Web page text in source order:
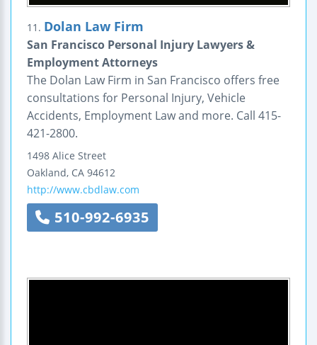
11. Dolan Law Firm
San Francisco Personal Injury Lawyers &
Employment Attorneys
The Dolan Law Firm in San Francisco offers free
consultations for Personal Injury, Vehicle
Accidents, Employment Law and more. Call 415-
421-2800.
1498 Alice Street
Oakland, CA 94612
http://www.cbdlaw.com
510-992-6935